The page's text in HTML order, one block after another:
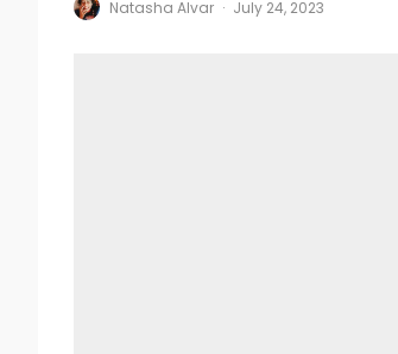
Natasha Alvar · July 24, 2023